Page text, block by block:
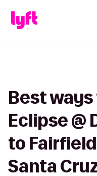
Best
Eclipse @
to
Santa